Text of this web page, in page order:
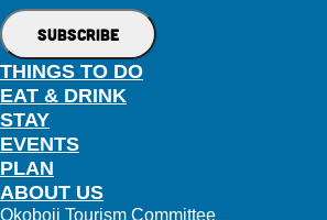
THINGS TO DO
EAT & DRINK
STAY
EVENTS
PLAN
ABOUT US
Okoboji Tourism Committee